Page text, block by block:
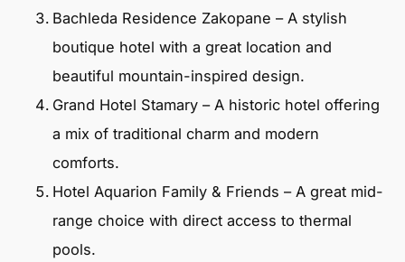
Bachleda Residence Zakopane – A stylish
boutique hotel with a great location and
beautiful mountain-inspired design.
Grand Hotel Stamary – A historic hotel offering
a mix of traditional charm and modern
comforts.
Hotel Aquarion Family & Friends – A great mid-
range choice with direct access to thermal
pools.